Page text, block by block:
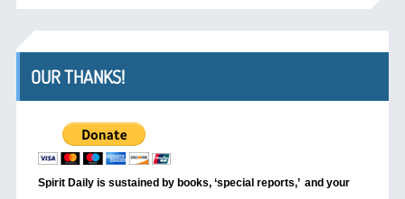
OUR THANKS!
Spirit Daily is sustained by books, ‘special reports,’ and your